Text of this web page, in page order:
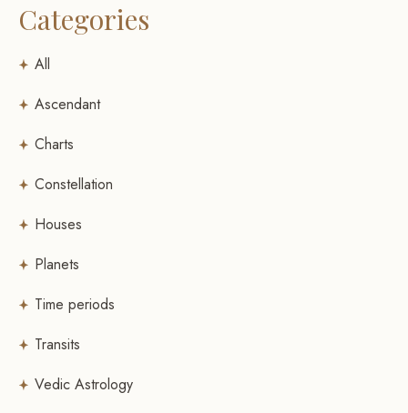
Categories
All
Ascendant
Charts
Constellation
Houses
Planets
Time periods
Transits
Vedic Astrology